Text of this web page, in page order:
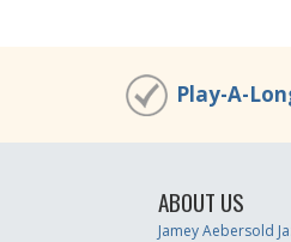
Play-A-
ABOUT US
Jamey Aebersold